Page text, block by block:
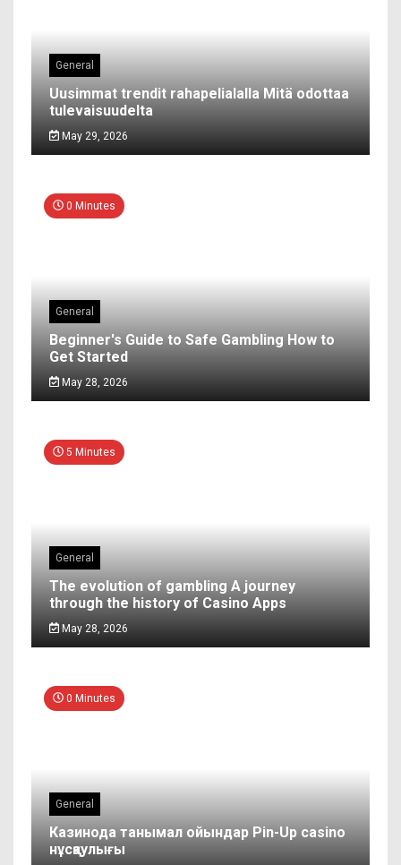
General
Uusimmat trendit rahapelialalla Mitä odottaa
tulevaisuudelta
May 29, 2026
0 Minutes
General
Beginner's Guide to Safe Gambling How to
Get Started
May 28, 2026
5 Minutes
General
The evolution of gambling A journey
through the history of Casino Apps
May 28, 2026
0 Minutes
General
Казинода танымал ойындар Pin-Up casino
нұсқаулығы